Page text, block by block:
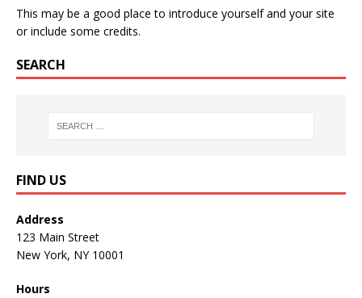
This may be a good place to introduce yourself and your site
or include some credits.
SEARCH
FIND US
Address
123 Main Street
New York, NY 10001
Hours